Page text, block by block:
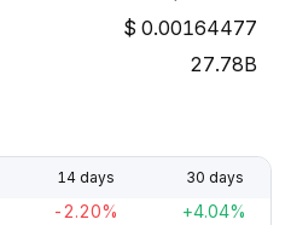
0.00164477
27.78B
14 days 30 days
-2.20% +4.04%